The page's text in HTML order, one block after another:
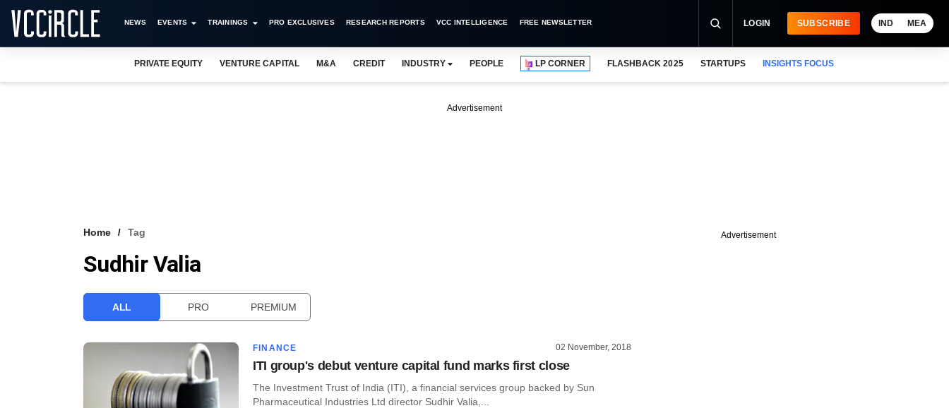
NEWS EVENTS TRAININGS PRO EXCLUSIVES RESEARCH REPORTS VCC INTELLIGENCE FREE NEWSLETTER LOGIN SUBSCRIBE IND MEA
PRIVATE EQUITY VENTURE CAPITAL M&A CREDIT INDUSTRY PEOPLE LP CORNER FLASHBACK 2025 STARTUPS INSIGHTS FOCUS
Advertisement
Home Tag
Sudhir Valia
ALL PRO PREMIUM
FINANCE 02 November, 2018
ITI group's debut venture capital fund marks first close
The Investment Trust of India (ITI), a financial services group backed by Sun
Pharmaceutical Industries Ltd director Sudhir Valia,...
Advertisement